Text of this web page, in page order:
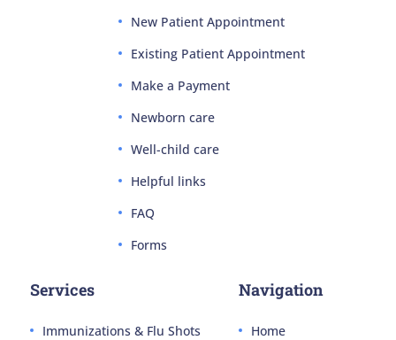
New Patient Appointment
Existing Patient Appointment
Make a Payment
Newborn care
Well-child care
Helpful links
FAQ
Forms
Services
Immunizations & Flu Shots
Navigation
Home